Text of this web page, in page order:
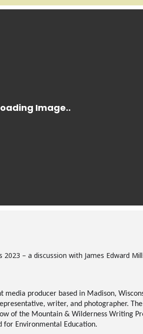
2023 – a discussion with James Edward
producer based in Madison,
writer, and photographer.
of the Mountain & Wilderness Writing
for Environmental Education.